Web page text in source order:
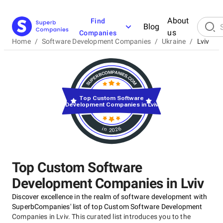
Find
Companies
Blog
About
us
Home / Software Development Companies / Ukraine / Lviv
Top Custom Software
Development Companies in Lviv
Discover excellence in the realm of software development with
SuperbCompanies' list of top Custom Software Development
Companies in Lviv. This curated list introduces you to the
in 2026
Top Custom Software
Development Companies in Lviv